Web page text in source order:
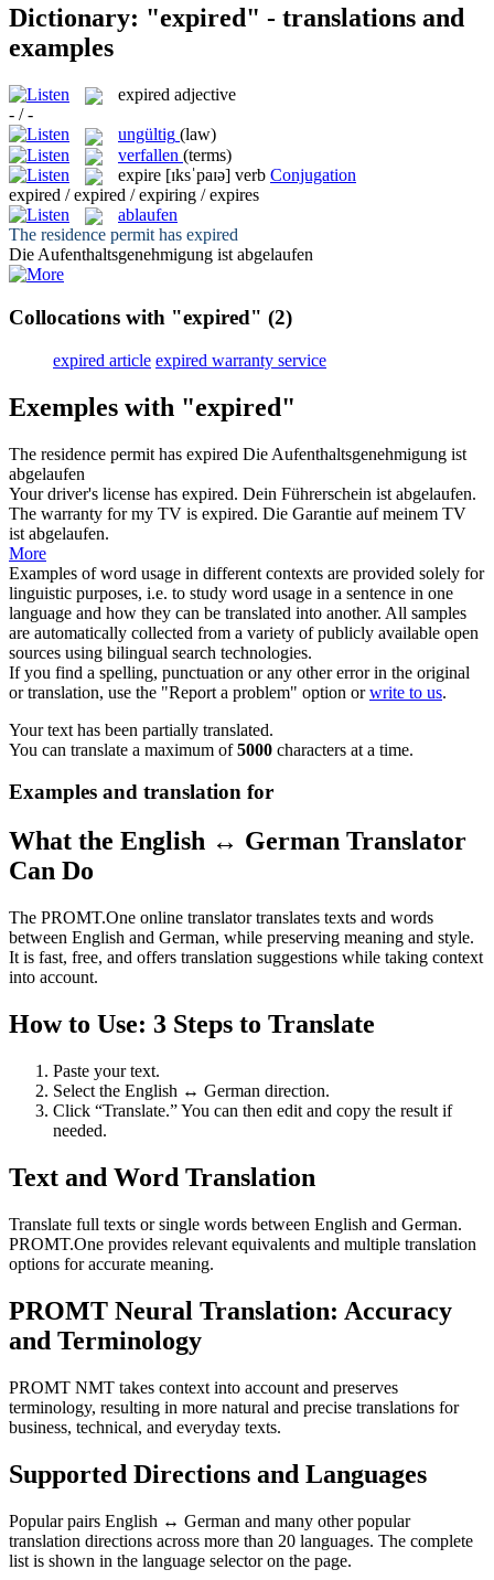
Dictionary: "expired" - translations and
examples
expired adjective
- / -
ungültig (law)
verfallen (terms)
expire [ɪksˈpaɪə] verb Conjugation
expired / expired / expiring / expires
ablaufen
The residence permit has expired
Die Aufenthaltsgenehmigung istabgelaufen
Collocations with "expired" (2)
expired article expired warranty service
Exemples with "expired"
The residence permit has expired Die Aufenthaltsgenehmigung ist
abgelaufen
Your driver's license has expired. Dein Führerschein ist abgelaufen.
The warranty for my TV is expired. Die Garantie auf meinem TV
ist abgelaufen.
More
Examples of word usage in different contexts are provided solely for
linguistic purposes, i.e. to study word usage in a sentence in one
language and how they can be translated into another. All samples
are automatically collected from a variety of publicly available open
sources using bilingual search technologies.
If you find a spelling, punctuation or any other error in the original
or translation, use the "Report a problem" option orwrite to us.
Your text has been partially translated.
You can translate a maximum of5000 characters at a time.
Examples and translation for
What the English ↔ German Translator
Can Do
The PROMT.One online translator translates texts and words
between English and German, while preserving meaning and style.
It is fast, free, and offers translation suggestions while taking context
into account.
How to Use: 3 Steps to Translate
Paste your text.
Select the English ↔ German direction.
Click “Translate.” You can then edit and copy the result if
needed.
Text and Word Translation
Translate full texts or single words between English and German.
PROMT.One provides relevant equivalents and multiple translation
options for accurate meaning.
PROMT Neural Translation: Accuracy
and Terminology
PROMT NMT takes context into account and preserves
terminology, resulting in more natural and precise translations for
business, technical, and everyday texts.
Supported Directions and Languages
Popular pairs English ↔ German and many other popular
translation directions across more than 20 languages. The complete
list is shown in the language selector on the page.